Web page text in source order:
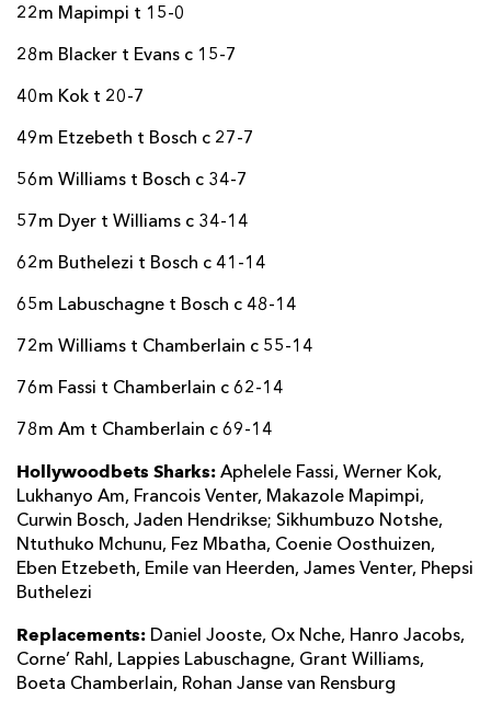
22m Mapimpi t 15-0
28m Blacker t Evans c 15-7
40m Kok t 20-7
49m Etzebeth t Bosch c 27-7
56m Williams t Bosch c 34-7
57m Dyer t Williams c 34-14
62m Buthelezi t Bosch c 41-14
65m Labuschagne t Bosch c 48-14
72m Williams t Chamberlain c 55-14
76m Fassi t Chamberlain c 62-14
78m Am t Chamberlain c 69-14
Hollywoodbets Sharks: Aphelele Fassi, Werner Kok,
Lukhanyo Am, Francois Venter, Makazole Mapimpi,
Curwin Bosch, Jaden Hendrikse; Sikhumbuzo Notshe,
Ntuthuko Mchunu, Fez Mbatha, Coenie Oosthuizen,
Eben Etzebeth, Emile van Heerden, James Venter, Phepsi
Buthelezi
Replacements: Daniel Jooste, Ox Nche, Hanro Jacobs,
Corne’ Rahl, Lappies Labuschagne, Grant Williams,
Boeta Chamberlain, Rohan Janse van Rensburg